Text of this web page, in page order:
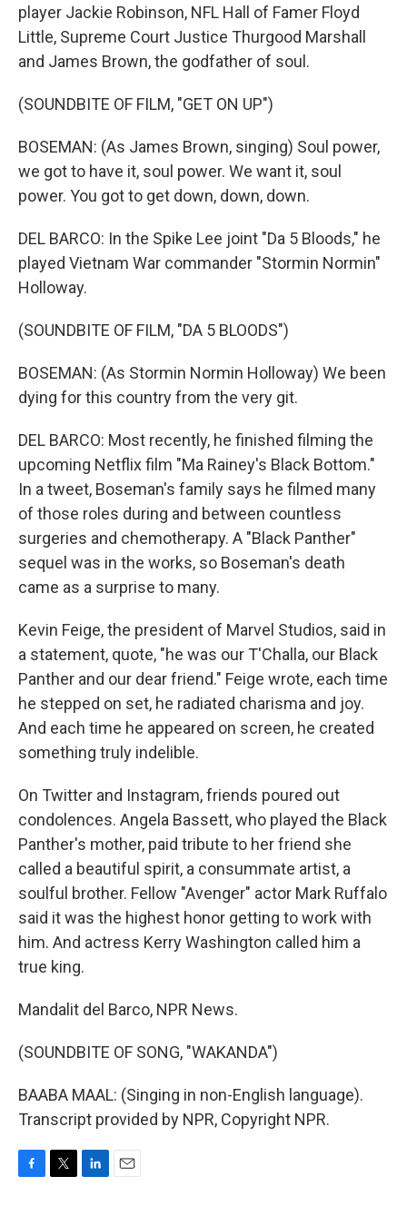
player Jackie Robinson, NFL Hall of Famer Floyd
Little, Supreme Court Justice Thurgood Marshall
and James Brown, the godfather of soul.
(SOUNDBITE OF FILM, "GET ON UP")
BOSEMAN: (As James Brown, singing) Soul power,
we got to have it, soul power. We want it, soul
power. You got to get down, down, down.
DEL BARCO: In the Spike Lee joint "Da 5 Bloods," he
played Vietnam War commander "Stormin Normin"
Holloway.
(SOUNDBITE OF FILM, "DA 5 BLOODS")
BOSEMAN: (As Stormin Normin Holloway) We been
dying for this country from the very git.
DEL BARCO: Most recently, he finished filming the
upcoming Netflix film "Ma Rainey's Black Bottom."
In a tweet, Boseman's family says he filmed many
of those roles during and between countless
surgeries and chemotherapy. A "Black Panther"
sequel was in the works, so Boseman's death
came as a surprise to many.
Kevin Feige, the president of Marvel Studios, said in
a statement, quote, "he was our T'Challa, our Black
Panther and our dear friend." Feige wrote, each time
he stepped on set, he radiated charisma and joy.
And each time he appeared on screen, he created
something truly indelible.
On Twitter and Instagram, friends poured out
condolences. Angela Bassett, who played the Black
Panther's mother, paid tribute to her friend she
called a beautiful spirit, a consummate artist, a
soulful brother. Fellow "Avenger" actor Mark Ruffalo
said it was the highest honor getting to work with
him. And actress Kerry Washington called him a
true king.
Mandalit del Barco, NPR News.
(SOUNDBITE OF SONG, "WAKANDA")
BAABA MAAL: (Singing in non-English language).
Transcript provided by NPR, Copyright NPR.